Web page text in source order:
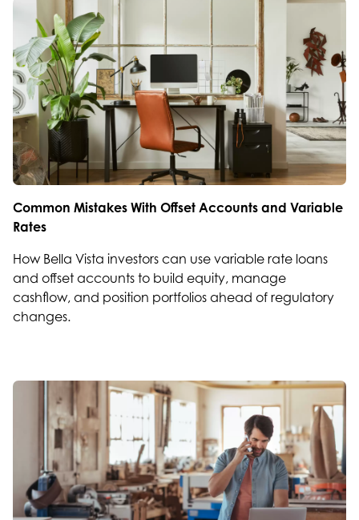
Common Mistakes With Offset Accounts and Variable
Rates
How Bella Vista investors can use variable rate loans
and offset accounts to build equity, manage
cashflow, and position portfolios ahead of regulatory
changes.